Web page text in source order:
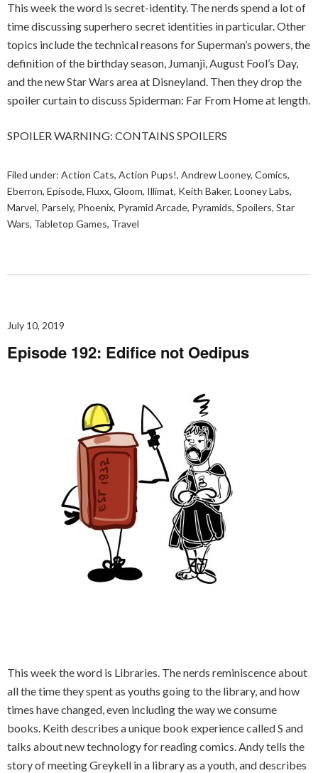
This week the word is secret-identity. The nerds spend a lot of
time discussing superhero secret identities in particular. Other
topics include the technical reasons for Superman’s powers, the
definition of the birthday season, Jumanji, August Fool’s Day,
and the new Star Wars area at Disneyland. Then they drop the
spoiler curtain to discuss Spiderman: Far From Home at length.
SPOILER WARNING: CONTAINS SPOILERS
Filed under: Action Cats, Action Pups!, Andrew Looney, Comics,
Eberron, Episode, Fluxx, Gloom, Illimat, Keith Baker, Looney Labs,
Marvel, Parsely, Phoenix, Pyramid Arcade, Pyramids, Spoilers, Star
Wars, Tabletop Games, Travel
July 10, 2019
Episode 192: Edifice not Oedipus
This week the word is Libraries. The nerds reminiscence about
all the time they spent as youths going to the library, and how
times have changed, even including the way we consume
books. Keith describes a unique book experience called S and
talks about new technology for reading comics. Andy tells the
story of meeting Greykell in a library as a youth, and describes